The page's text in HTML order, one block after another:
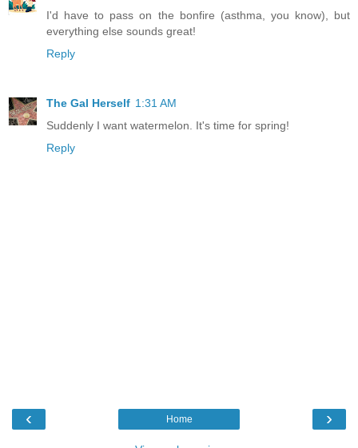
I'd have to pass on the bonfire (asthma, you know), but
everything else sounds great!
Reply
The Gal Herself 1:31 AM
Suddenly I want watermelon. It's time for spring!
Reply
‹ ›
Home